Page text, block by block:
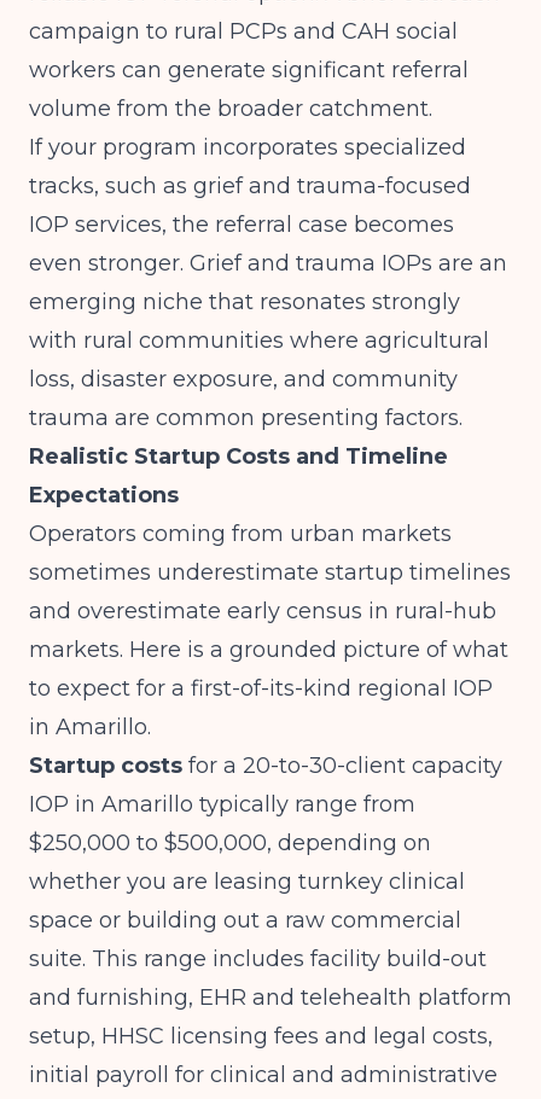
campaign to rural PCPs and CAH social
workers can generate significant referral
volume from the broader catchment.
If your program incorporates specialized
tracks, such as grief and trauma-focused
IOP services, the referral case becomes
even stronger. Grief and trauma IOPs are an
emerging niche that resonates strongly
with rural communities where agricultural
loss, disaster exposure, and community
trauma are common presenting factors.
Realistic Startup Costs and Timeline
Expectations
Operators coming from urban markets
sometimes underestimate startup timelines
and overestimate early census in rural-hub
markets. Here is a grounded picture of what
to expect for a first-of-its-kind regional IOP
in Amarillo.
Startup costs for a 20-to-30-client capacity
IOP in Amarillo typically range from
$250,000 to $500,000, depending on
whether you are leasing turnkey clinical
space or building out a raw commercial
suite. This range includes facility build-out
and furnishing, EHR and telehealth platform
setup, HHSC licensing fees and legal costs,
initial payroll for clinical and administrative